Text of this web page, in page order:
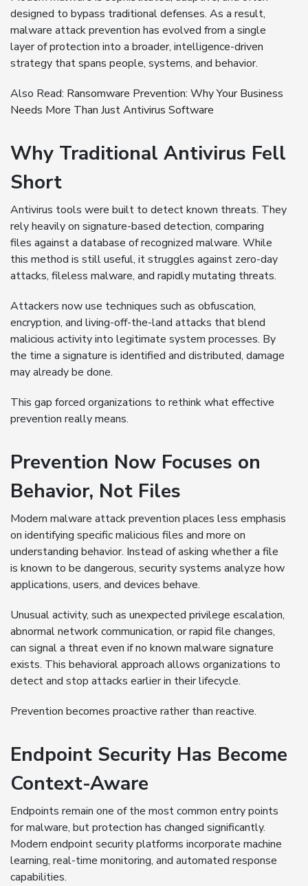
designed to bypass traditional defenses. As a result,
malware attack prevention has evolved from a single
layer of protection into a broader, intelligence-driven
strategy that spans people, systems, and behavior.
Also Read: Ransomware Prevention: Why Your Business
Needs More Than Just Antivirus Software
Why Traditional Antivirus Fell
Short
Antivirus tools were built to detect known threats. They
rely heavily on signature-based detection, comparing
files against a database of recognized malware. While
this method is still useful, it struggles against zero-day
attacks, fileless malware, and rapidly mutating threats.
Attackers now use techniques such as obfuscation,
encryption, and living-off-the-land attacks that blend
malicious activity into legitimate system processes. By
the time a signature is identified and distributed, damage
may already be done.
This gap forced organizations to rethink what effective
prevention really means.
Prevention Now Focuses on
Behavior, Not Files
Modern malware attack prevention places less emphasis
on identifying specific malicious files and more on
understanding behavior. Instead of asking whether a file
is known to be dangerous, security systems analyze how
applications, users, and devices behave.
Unusual activity, such as unexpected privilege escalation,
abnormal network communication, or rapid file changes,
can signal a threat even if no known malware signature
exists. This behavioral approach allows organizations to
detect and stop attacks earlier in their lifecycle.
Prevention becomes proactive rather than reactive.
Endpoint Security Has Become
Context-Aware
Endpoints remain one of the most common entry points
for malware, but protection has changed significantly.
Modern endpoint security platforms incorporate machine
learning, real-time monitoring, and automated response
capabilities.